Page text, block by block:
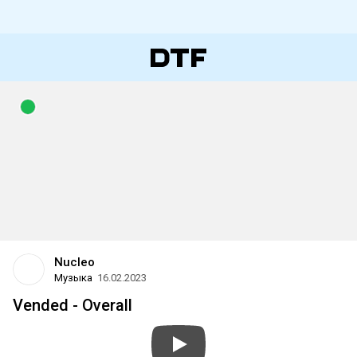
Nucleo
Музыка 16.02.2023
Vended - Overall